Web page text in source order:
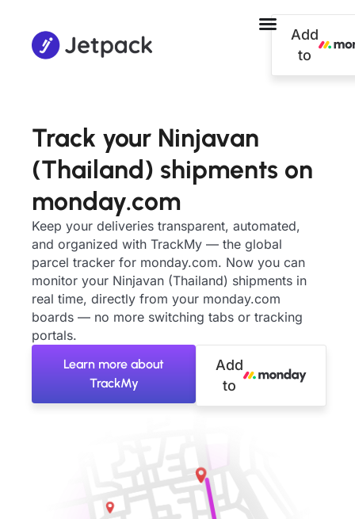
Add
to
Track your Ninjavan
(Thailand) shipments on
monday.com
Keep your deliveries transparent, automated,
and organized with TrackMy — the global
parcel tracker for monday.com. Now you can
monitor your Ninjavan (Thailand) shipments in
real time, directly from your monday.com
boards — no more switching tabs or tracking
portals.
Learn more about
TrackMy
Add
to